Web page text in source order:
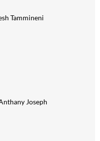
Tammineni
Joseph